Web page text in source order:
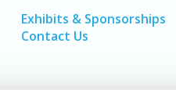
Exhibits & Sponsorships
Contact Us